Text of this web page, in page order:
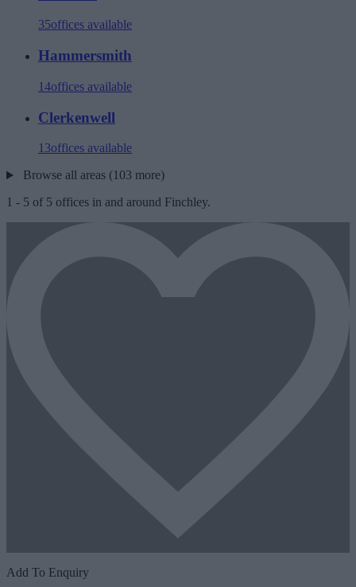
35offices available
Hammersmith
14offices available
Clerkenwell
13offices available
Browse all areas (103 more)
1 - 5 of 5 offices in and around Finchley.
Add To Enquiry